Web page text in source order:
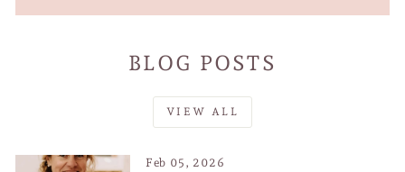
BLOG POSTS
VIEW ALL
Feb 05, 2026